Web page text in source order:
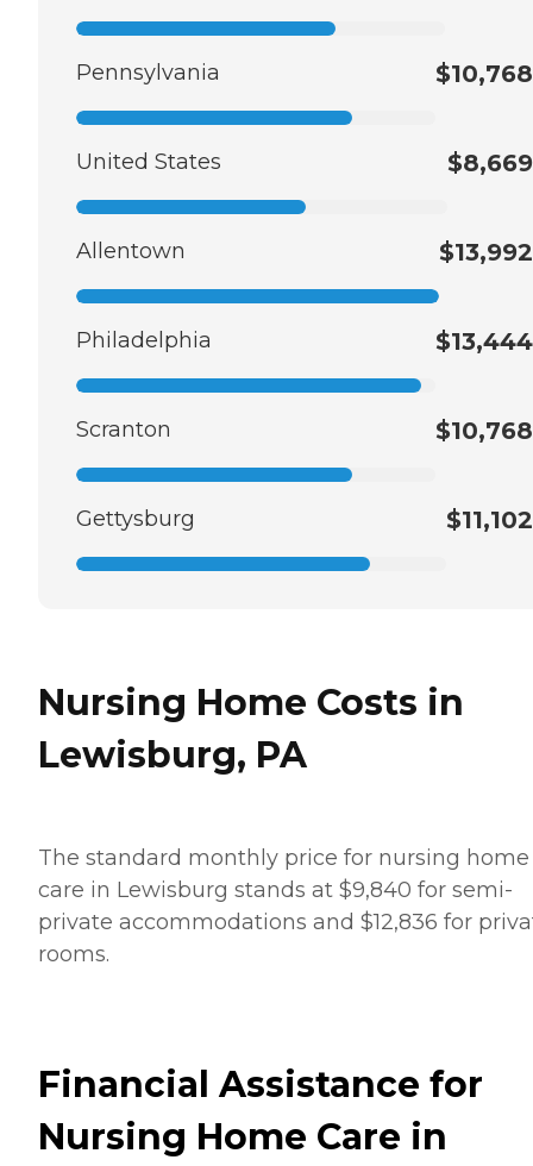
Pennsylvania $10,768
United States $8,669
Allentown $13,992
Philadelphia $13,444
Scranton $10,768
Gettysburg $11,102
Nursing Home Costs in
Lewisburg, PA
The standard monthly price for nursing home
care in Lewisburg stands at $9,840 for semi-
private accommodations and $12,836 for
rooms.
Financial Assistance for
Nursing Home Care in